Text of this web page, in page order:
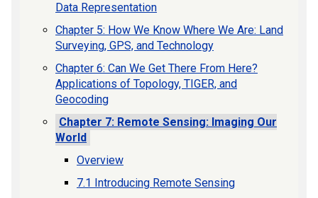
Data Representation
Chapter 5: How We Know Where We Are: Land
Surveying, GPS, and Technology
Chapter 6: Can We Get There From Here?
Applications of Topology, TIGER, and
Geocoding
Chapter 7: Remote Sensing: Imaging Our
World
Overview
7.1 Introducing Remote Sensing